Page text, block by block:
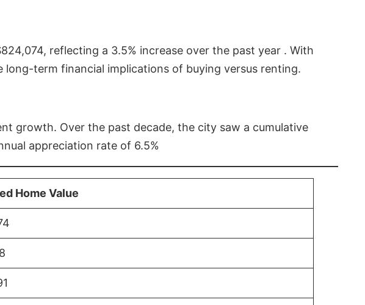
reflecting a 3.5% increase over the past year . With
term financial implications of buying versus renting.
growth. Over the past decade, the city saw a cumulative
appreciation rate of 6.5%
Home Value